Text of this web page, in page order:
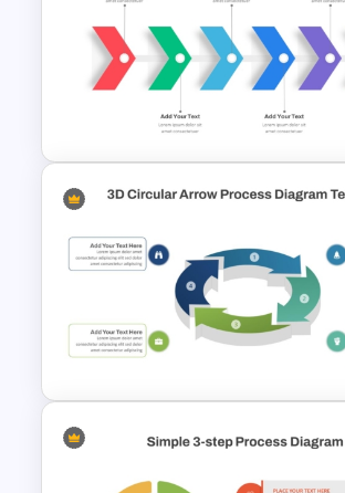
Strategy Presentation
Templates For PowerPoint
Six Step Chevron Process
Flow PowerPoint Template